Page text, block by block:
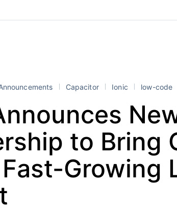
Capacitor Ionic low-code
to Bring
Growing